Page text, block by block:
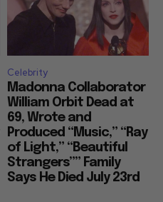
Celebrity
Madonna Collaborator
William Orbit Dead at
69, Wrote and
Produced “Music,” “Ray
of Light,” “Beautiful
Strangers”” Family
Says He Died July 23rd